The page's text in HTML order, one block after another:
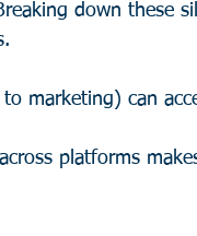
down these
marketing) can
platforms